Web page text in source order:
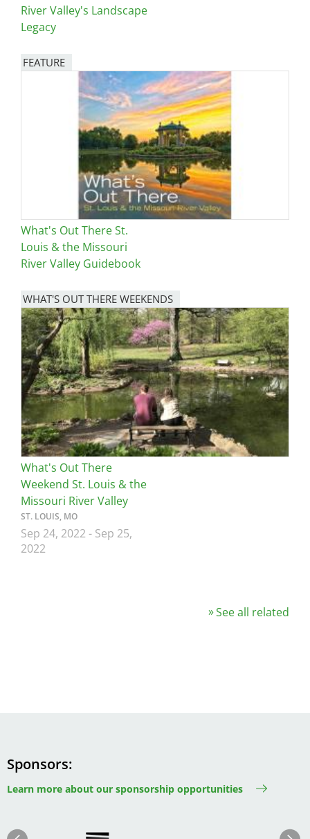
River Valley's Landscape
Legacy
FEATURE
What's Out There St.
Louis & the Missouri
River Valley Guidebook
WHAT'S OUT THERE WEEKENDS
Image
What's Out There
Weekend St. Louis & the
Missouri River Valley
ST. LOUIS, MO
Sep 24, 2022- Sep 25,
2022
See all related
Sponsors
Learn more about our sponsorship opportunities